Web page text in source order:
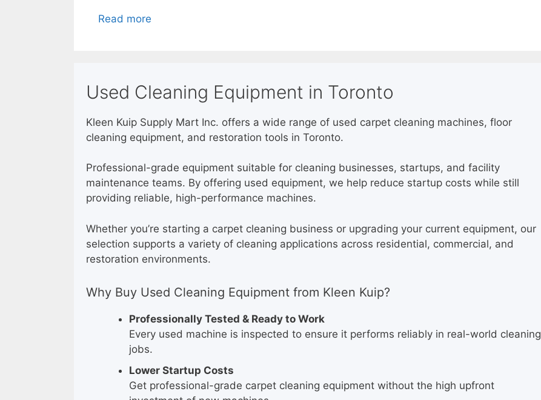
Read more
Used Cleaning Equipment in Toronto
Kleen Kuip Supply Mart Inc. offers a wide range of used carpet cleaning machines, floor
cleaning equipment, and restoration tools in Toronto.
Professional-grade equipment suitable for cleaning businesses, startups, and facility
maintenance teams. By offering used equipment, we help reduce startup costs while still
providing reliable, high-performance machines.
Whether you’re starting a carpet cleaning business or upgrading your current equipment, our
selection supports a variety of cleaning applications across residential, commercial, and
restoration environments.
Why Buy Used Cleaning Equipment from Kleen Kuip?
Professionally Tested & Ready to Work
Every used machine is inspected to ensure it performs reliably in real-world cleaning
jobs.
Lower Startup Costs
Get professional-grade carpet cleaning equipment without the high upfront